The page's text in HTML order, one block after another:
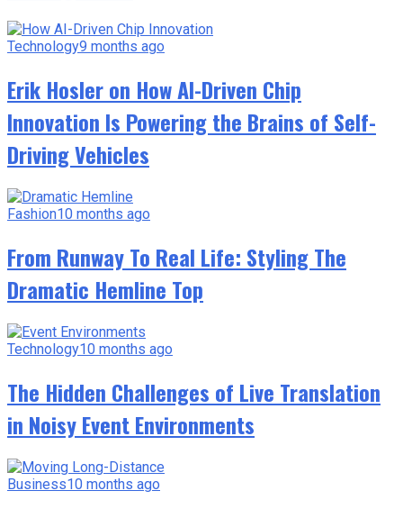
Technology9 months ago
Erik Hosler on How AI-Driven Chip
Innovation Is Powering the Brains of Self-
Driving Vehicles
Fashion10 months ago
From Runway To Real Life: Styling The
Dramatic Hemline Top
Technology10 months ago
The Hidden Challenges of Live Translation
in Noisy Event Environments
Business10 months ago